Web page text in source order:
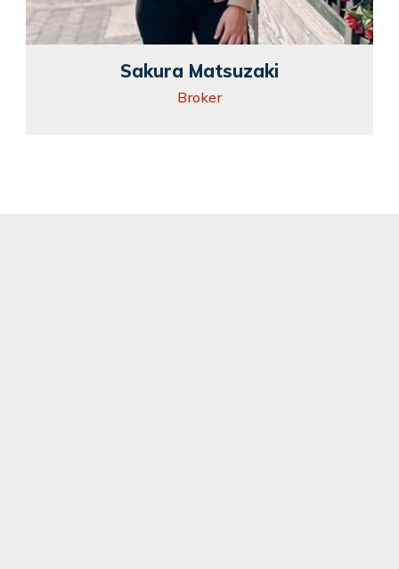
Sakura Matsuzaki
Broker